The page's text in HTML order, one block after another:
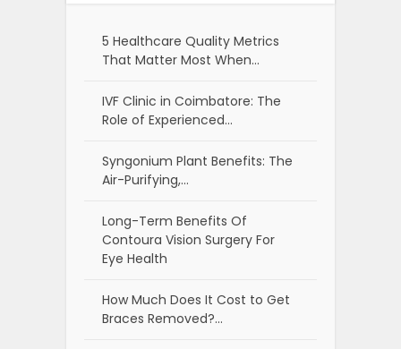
5 Healthcare Quality Metrics
That Matter Most When…
IVF Clinic in Coimbatore: The
Role of Experienced…
Syngonium Plant Benefits: The
Air-Purifying,…
Long-Term Benefits Of
Contoura Vision Surgery For
Eye Health
How Much Does It Cost to Get
Braces Removed?…